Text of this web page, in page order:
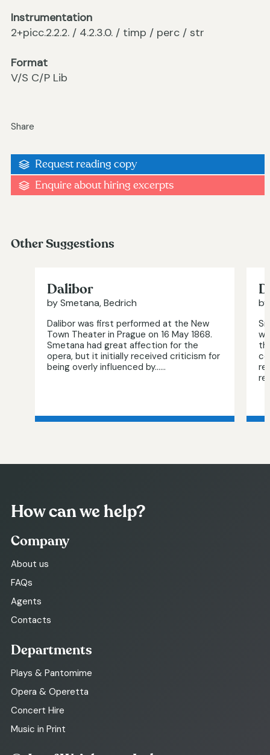
Instrumentation
2+picc.2.2.2. / 4.2.3.0. / timp / perc / str
Format
V/S C/P Lib
Share
Request reading copy
Enquire about hiring excerpts
Other Suggestions
Dalibor
by Smetana, Bedrich
Dalibor was first performed at the New
Town Theater in Prague on 16 May 1868.
Smetana had great affection for the
opera, but it initially received criticism for
being overly influenced by…...
How can we help?
Company
About us
FAQs
Agents
Contacts
Departments
Plays & Pantomime
Opera & Operetta
Concert Hire
Music in Print